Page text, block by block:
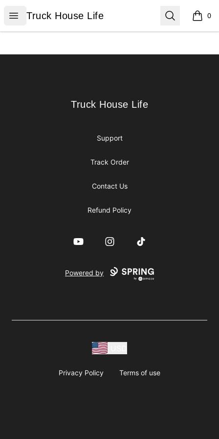
Open menu
Truck House Life
Truck House Life Search 0
items
Truck House Life
Truck House Life
Support
Track Order
Contact Us
Refund Policy
YouTube InstagramTikTok
Powered by
Privacy Policy Terms of use